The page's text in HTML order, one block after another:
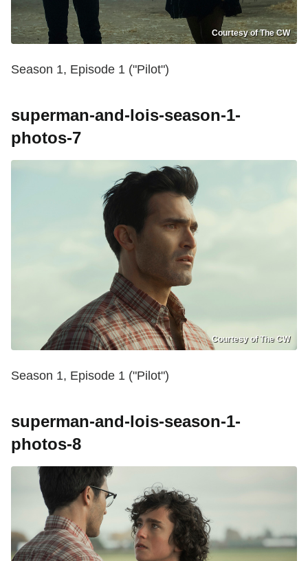
Courtesy of The CW
Season 1, Episode 1 ("Pilot")
superman-and-lois-season-1-
photos-7
Courtesy of The CW
Season 1, Episode 1 ("Pilot")
superman-and-lois-season-1-
photos-8